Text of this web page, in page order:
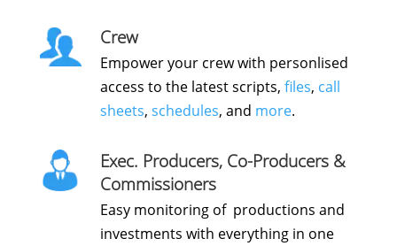
Crew
Empower your crew with personlised
access to the latest scripts, files, call
sheets, schedules, and more.
Exec. Producers, Co-Producers &
Commissioners
Easy monitoring of productions and
investments with everything in one